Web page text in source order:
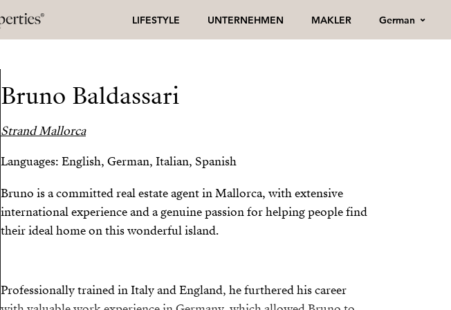
LIFESTYLE UNTERNEHMEN MAKLER German
Bruno Baldassari
Strand Mallorca
Languages: English, German, Italian, Spanish
Bruno is a committed real estate agent in Mallorca, with extensive
international experience and a genuine passion for helping people find
their ideal home on this wonderful island.
Professionally trained in Italy and England, he furthered his career